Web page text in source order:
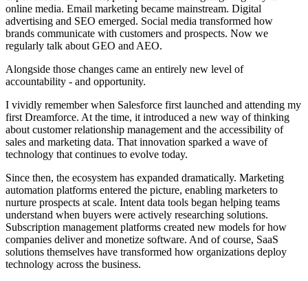
online media. Email marketing became mainstream. Digital
advertising and SEO emerged. Social media transformed how
brands communicate with customers and prospects. Now we
regularly talk about GEO and AEO.
Alongside those changes came an entirely new level of
accountability - and opportunity.
I vividly remember when Salesforce first launched and attending my
first Dreamforce. At the time, it introduced a new way of thinking
about customer relationship management and the accessibility of
sales and marketing data. That innovation sparked a wave of
technology that continues to evolve today.
Since then, the ecosystem has expanded dramatically. Marketing
automation platforms entered the picture, enabling marketers to
nurture prospects at scale. Intent data tools began helping teams
understand when buyers were actively researching solutions.
Subscription management platforms created new models for how
companies deliver and monetize software. And of course, SaaS
solutions themselves have transformed how organizations deploy
technology across the business.